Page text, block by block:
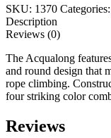
SKU: 1370 Categories:
Description
Reviews (0)
The Acqualong
and round design that
rope climbing.
four striking color
Reviews